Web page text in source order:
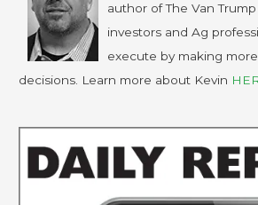
author of The Van
investors and Ag
execute by making
decisions. Learn more about Kevin